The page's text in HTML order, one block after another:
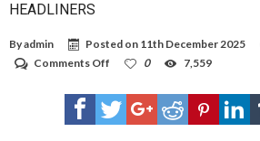
HEADLINERS
Byadmin Posted on 11th December 2025
Comments Off
3RD
ANNUAL
SUMMER
0 7,559